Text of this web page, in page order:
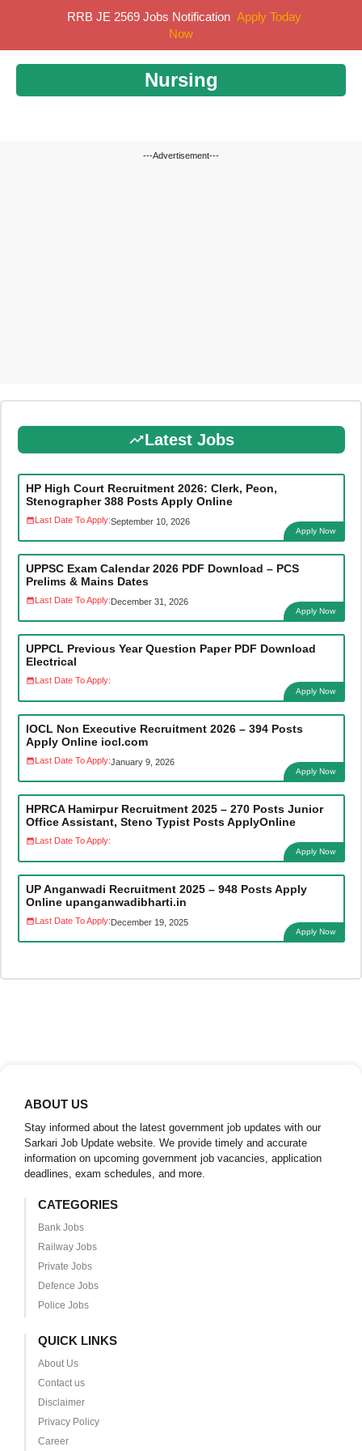
Nursing
---Advertisement---
Latest Jobs
HP High Court Recruitment 2026: Clerk, Peon,
Stenographer 388 Posts Apply Online
Last Date To Apply:September 10, 2026
Apply Now
UPPSC Exam Calendar 2026 PDF Download – PCS
Prelims & Mains Dates
Last Date To Apply:December 31, 2026
Apply Now
UPPCL Previous Year Question Paper PDF Download
Electrical
Last Date To Apply:
Apply Now
IOCL Non Executive Recruitment 2026 – 394 Posts
Apply Online iocl.com
Last Date To Apply:January 9, 2026
Apply Now
HPRCA Hamirpur Recruitment 2025 – 270 Posts Junior
Office Assistant, Steno Typist Posts ApplyOnline
Last Date To Apply:
Apply Now
UP Anganwadi Recruitment 2025 – 948 Posts Apply
Online upanganwadibharti.in
Last Date To Apply:December 19, 2025
Apply Now
ABOUT US
Stay informed about the latest government job updates with our
Sarkari Job Update website. We provide timely and accurate
information on upcoming government job vacancies, application
deadlines, exam schedules, and more.
CATEGORIES
Bank Jobs
Railway Jobs
Private Jobs
Defence Jobs
Police Jobs
QUICK LINKS
About Us
Contact us
Disclaimer
Privacy Policy
Career
RRB JE 2569 Jobs Notification Apply Today
Now